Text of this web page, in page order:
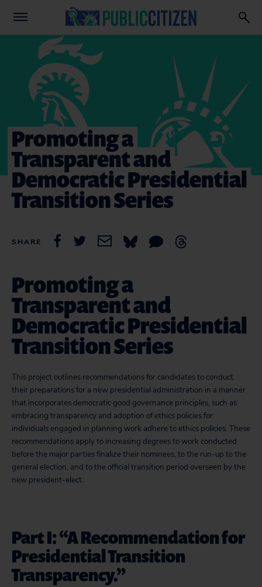
Promoting a
Transparent and
Democratic Presidential
Transition Series
SHARE
Promoting a
Transparent and
Democratic Presidential
Transition Series
This project outlines recommendations for candidates to conduct
their preparations for a new presidential administration in a manner
that incorporates democratic good governance principles, such as
embracing transparency and adoption of ethics policies for
individuals engaged in planning work adhere to ethics policies. These
recommendations apply to increasing degrees to work conducted
before the major parties finalize their nominees, to the run-up to the
general election, and to the official transition period overseen by the
new president-elect.
Part I: “A Recommendation for
Presidential Transition
Transparency.”